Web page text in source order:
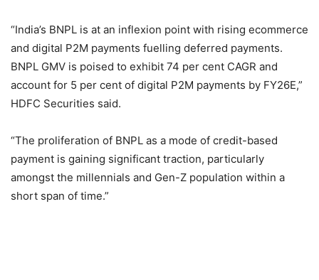
“India’s BNPL is at an inflexion point with rising ecommerce
and digital P2M payments fuelling deferred payments.
BNPL GMV is poised to exhibit 74 per cent CAGR and
account for 5 per cent of digital P2M payments by FY26E,”
HDFC Securities said.
“The proliferation of BNPL as a mode of credit-based
payment is gaining significant traction, particularly
amongst the millennials and Gen-Z population within a
short span of time.”